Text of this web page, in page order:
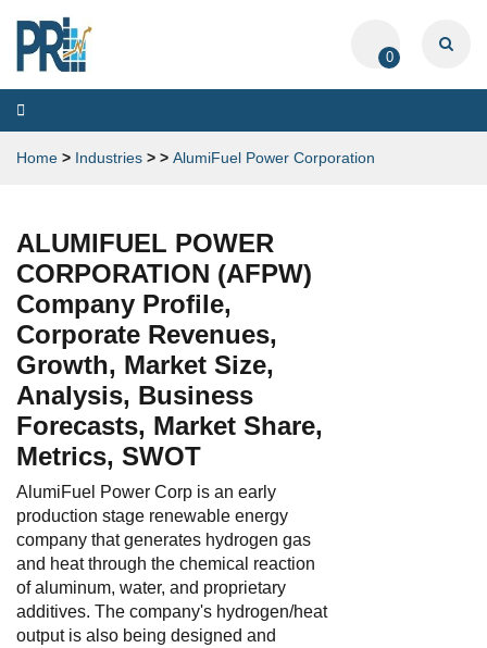
0
Toggle
navigation
Home > Industries > > AlumiFuel Power Corporation
ALUMIFUEL POWER
CORPORATION (AFPW)
Company Profile,
Corporate Revenues,
Growth, Market Size,
Analysis, Business
Forecasts, Market Share,
Metrics, SWOT
AlumiFuel Power Corp is an early
production stage renewable energy
company that generates hydrogen gas
and heat through the chemical reaction
of aluminum, water, and proprietary
additives. The company's hydrogen/heat
output is also being designed and